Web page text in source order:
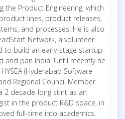
the Product Engineering, which
lines, product releases,
and processes. He is also
Network, a volunteer
to build an early-stage startup
and pan India. Until recently he
(Hyderabad Software
Regional Council Member
2 decade-long stint as an
in the product R&D space, in
full-time into academics.